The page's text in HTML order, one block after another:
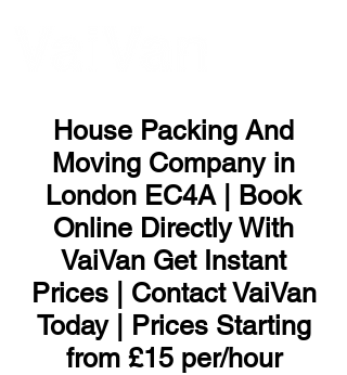
House Packing And
Moving Company in
London EC4A | Book
Online Directly With
VaiVan Get Instant
Prices | Contact VaiVan
Today | Prices Starting
from £15 per/hour